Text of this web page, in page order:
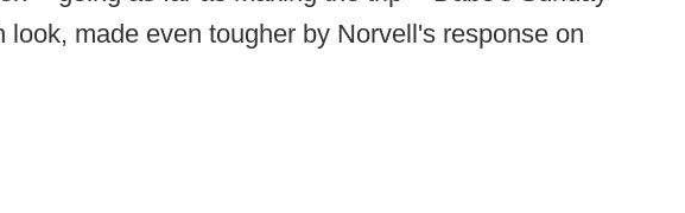
look, made even tougher by Norvell's response on